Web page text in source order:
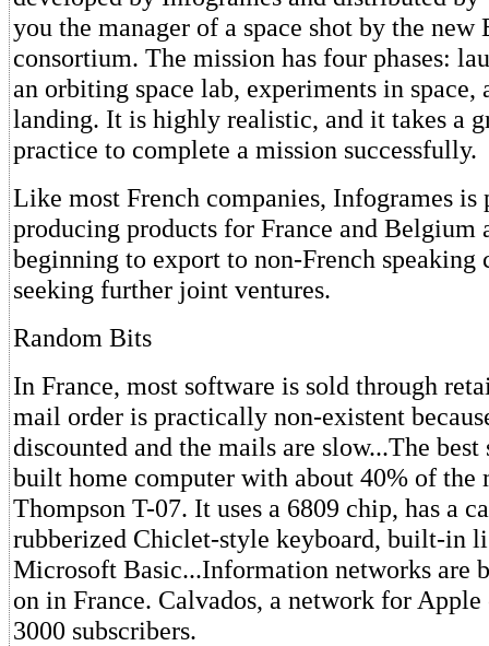
you the manager of a space shot by the new
consortium. The mission has four phases:
an orbiting space lab, experiments in space,
landing. It is highly realistic, and it takes a
practice to complete a mission successfully.
Like most French companies, Infogrames
producing products for France and Belgium
beginning to export to non-French speaking
seeking further joint ventures.
Random Bits
In France, most software is sold through
mail order is practically non-existent
discounted and the mails are slow...The
built home computer with about 40% of the
Thompson T-07. It uses a 6809 chip, has a
rubberized Chiclet-style keyboard, built-in
Microsoft Basic...Information networks are
on in France. Calvados, a network for Apple
3000 subscribers.